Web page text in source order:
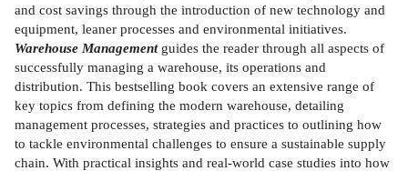
and cost savings through the introduction of new technology and
equipment, leaner processes and environmental initiatives.
Warehouse Managementguides the reader through all aspects of
successfully managing a warehouse, its operations and
distribution. This bestselling book covers an extensive range of
key topics from defining the modern warehouse, detailing
management processes, strategies and practices to outlining how
to tackle environmental challenges to ensure a sustainable supply
chain. With practical insights and real-world case studies into how